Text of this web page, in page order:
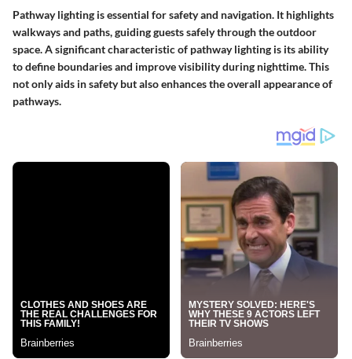
Pathway lighting is essential for safety and navigation. It highlights
walkways and paths, guiding guests safely through the outdoor
space. A significant characteristic of pathway lighting is its ability
to define boundaries and improve visibility during nighttime. This
not only aids in safety but also enhances the overall appearance of
pathways.